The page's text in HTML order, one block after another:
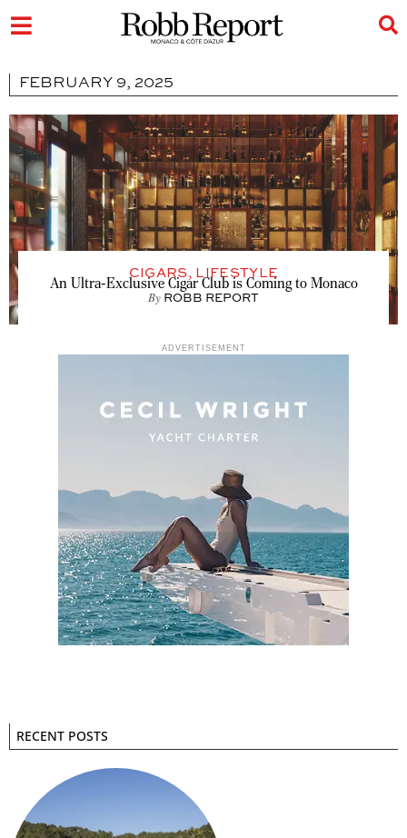
FEBRUARY 9, 2025
CIGARS, LIFESTYLE
An Ultra-Exclusive Cigar Club is Coming to Monaco
By ROBB REPORT
ADVERTISEMENT
RECENT POSTS